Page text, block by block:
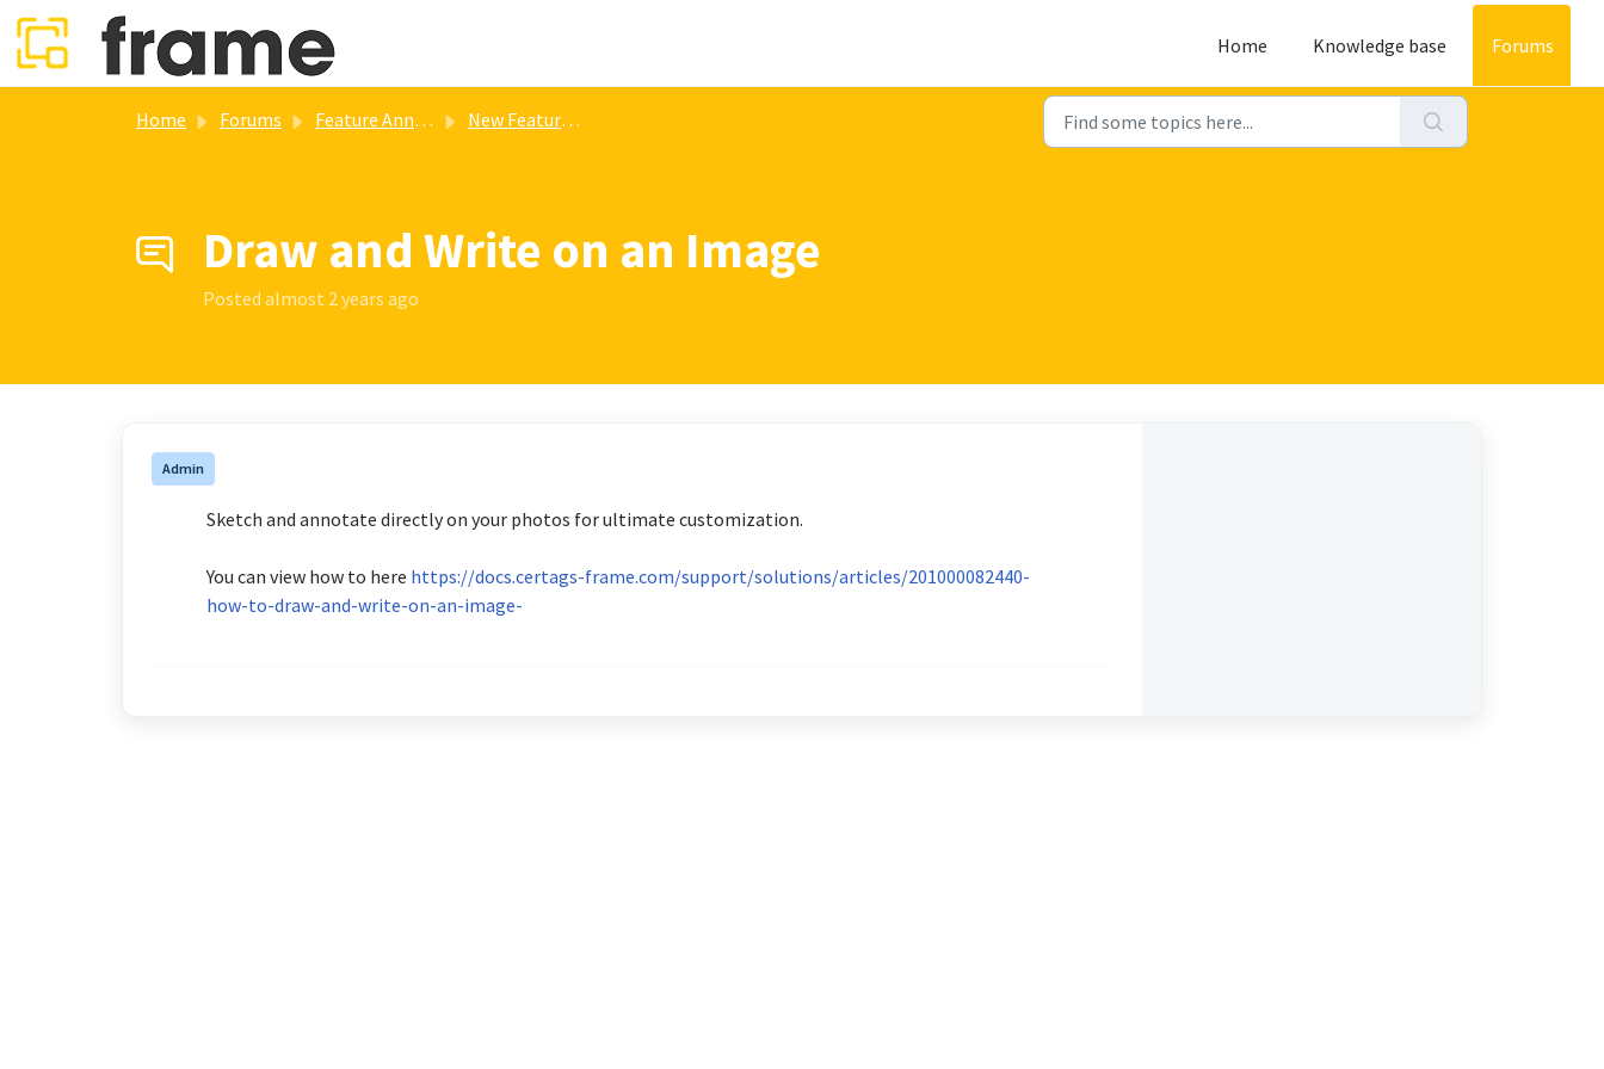
Home
Knowledge base Forums
Home Forums Feature Annoucements New Features Updates (V4.5.2) - March 2024
Draw and Write on an Image
Posted almost 2 years ago
Admin
Sketch and annotate directly on your photos for ultimate customization.
You can view how to here https://docs.certags-frame.com/support/solutions/articles/201000082440-
how-to-draw-and-write-on-an-image-